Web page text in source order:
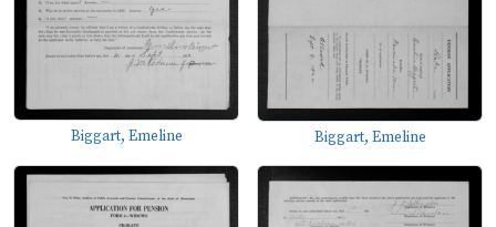
Biggart, Emeline Biggart, Emeline